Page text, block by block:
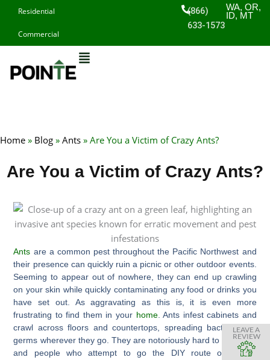
content
Residential
Commercial
(866)
633-1573
WA, OR,
ID, MT
Home » Blog » Ants » Are You a Victim of Crazy Ants?
Are You a Victim of Crazy Ants?
Ants are a common pest throughout the Pacific Northwest and
their presence can quickly ruin a picnic or other outdoor events.
Seeming to appear out of nowhere, they can end up crawling
on your skin while quickly contaminating any food or drinks you
have set out. As aggravating as this is, it is even more
frustrating to find them in your home. Ants infest cabinets and
crawl across floors and countertops, spreading bacteria and
germs wherever they go. They are notoriously hard to eliminate
and people who attempt to go the DIY route often find
LEAVE A
REVIEW